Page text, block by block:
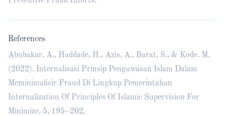
References
Abubakar, A., Haddade, H., Azis, A., Barat, S., & Kode, M.
(2022). Internalisasi Prinsip Pengawasan Islam Dalam
Meminimalisir Fraud Di Lingkup Pemerintahan
Internalization Of Principles Of Islamic Supervision For
Minimize. 5, 195–202.